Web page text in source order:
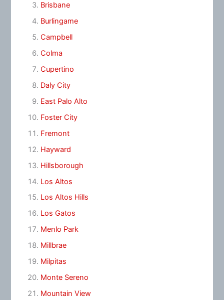
Brisbane
Burlingame
Campbell
Colma
Cupertino
Daly City
East Palo Alto
Foster City
Fremont
Hayward
Hillsborough
Los Altos
Los Altos Hills
Los Gatos
Menlo Park
Millbrae
Milpitas
Monte Sereno
Mountain View